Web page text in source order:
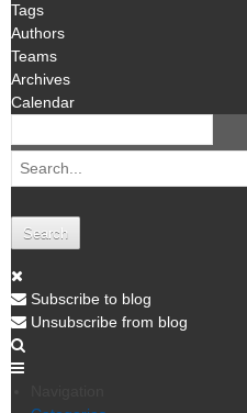
Tags
Authors
Teams
Archives
Calendar
Search
Subscribe to blog
Unsubscribe from blog